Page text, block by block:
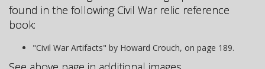
found in the following Civil War relic reference
book:
"Civil War Artifacts" by Howard Crouch, on page 189.